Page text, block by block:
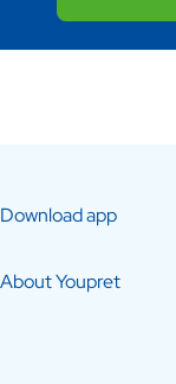
Download app
About Youpret